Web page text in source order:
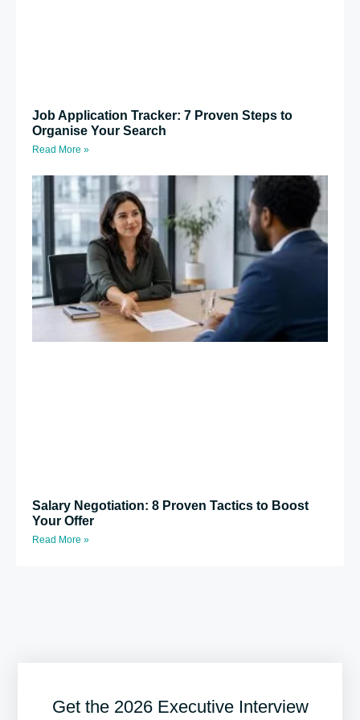
Job Application Tracker: 7 Proven Steps to
Organise Your Search
Read More »
Salary Negotiation: 8 Proven Tactics to Boost
Your Offer
Read More »
Get the 2026 Executive Interview